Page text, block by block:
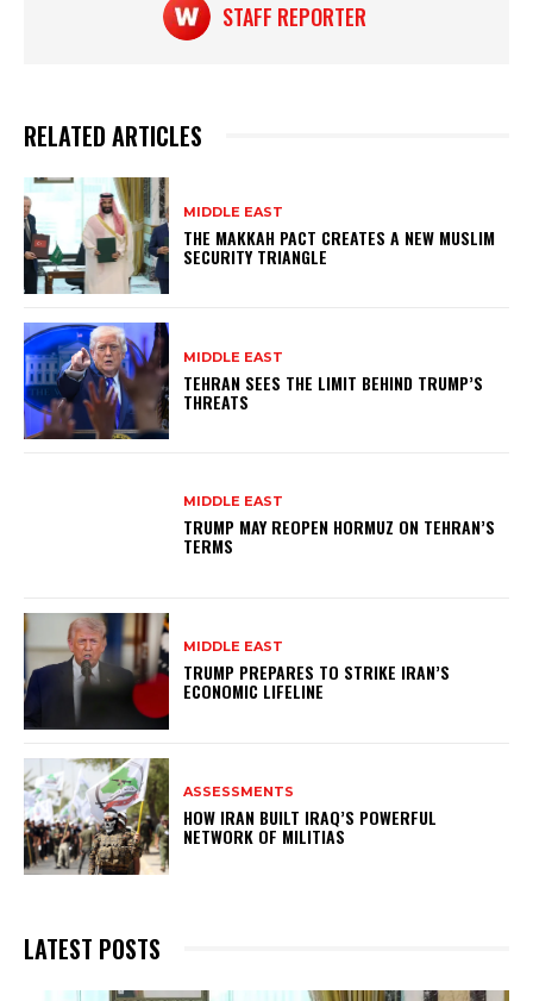
STAFF REPORTER
RELATED ARTICLES
MIDDLE EAST
THE MAKKAH PACT CREATES A NEW MUSLIM
SECURITY TRIANGLE
MIDDLE EAST
TEHRAN SEES THE LIMIT BEHIND TRUMP’S
THREATS
MIDDLE EAST
TRUMP MAY REOPEN HORMUZ ON TEHRAN’S
TERMS
MIDDLE EAST
TRUMP PREPARES TO STRIKE IRAN’S
ECONOMIC LIFELINE
ASSESSMENTS
HOW IRAN BUILT IRAQ’S POWERFUL
NETWORK OF MILITIAS
LATEST POSTS